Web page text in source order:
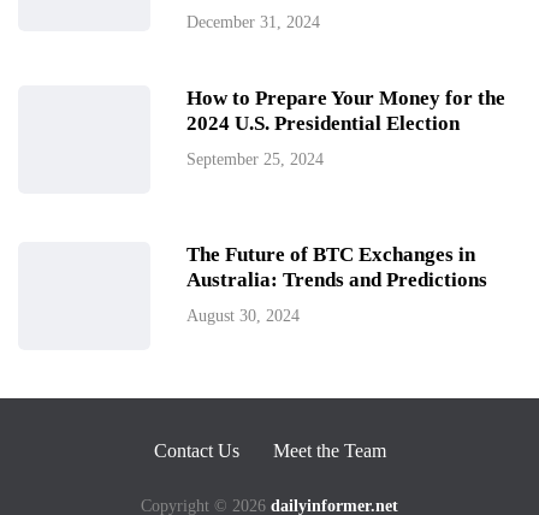
December 31, 2024
How to Prepare Your Money for the
2024 U.S. Presidential Election
September 25, 2024
The Future of BTC Exchanges in
Australia: Trends and Predictions
August 30, 2024
Contact Us Meet the Team
Copyright © 2026 dailyinformer.net